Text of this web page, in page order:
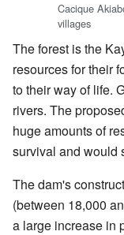
Cacique
villages
The forest is the
resources for their
to their way of life.
rivers. The
huge amounts of
survival and would
The dam's
(between 18,000
a large increase in